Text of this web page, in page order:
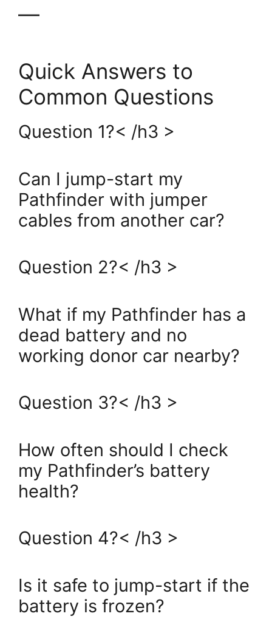
—
Quick Answers to
Common Questions
Question 1?< /h3 >
Can I jump-start my
Pathfinder with jumper
cables from another car?
Question 2?< /h3 >
What if my Pathfinder has a
dead battery and no
working donor car nearby?
Question 3?< /h3 >
How often should I check
my Pathfinder’s battery
health?
Question 4?< /h3 >
Is it safe to jump-start if the
battery is frozen?